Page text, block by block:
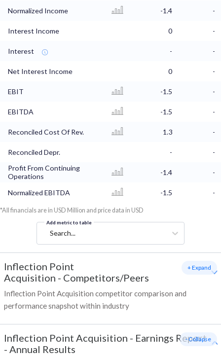
Normalized Income -1.4 -
Interest Income 0 -
Interest - -
Net Interest Income 0 -
EBIT -1.5 -
EBITDA -1.5 -
Reconciled Cost Of Rev. 1.3 -
Reconciled Depr. -
-
Profit From Continuing
Operations
-1.4 -
Normalized EBITDA -1.5 -
*All financials are in USD Million and price data in USD
Add metric to table
Search...
Inflection Point
Acquisition - Competitors/Peers
Inflection Point Acquisition competitor comparison and
performance snapshot within industry
+ Expand
Inflection Point Acquisition - Earnings Report
- Annual Results
- Collapse